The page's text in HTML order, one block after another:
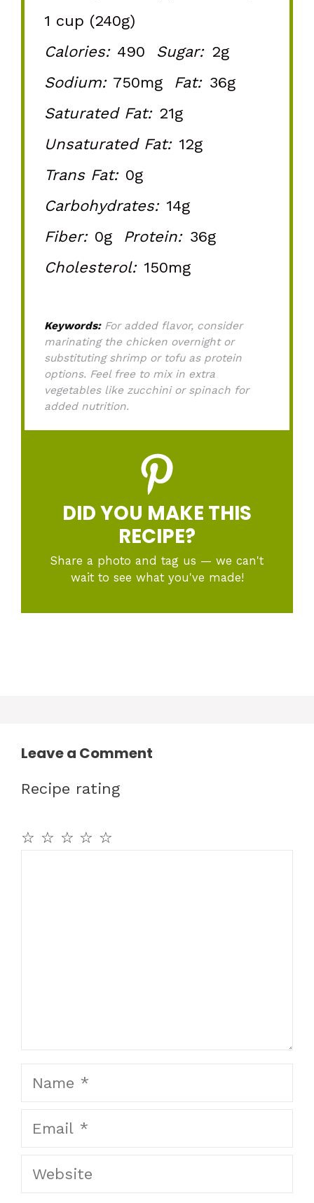
1 cup (240g)
Calories: 490 Sugar: 2g
Sodium: 750mg Fat: 36g
Saturated Fat: 21g
Unsaturated Fat: 12g
Trans Fat: 0g
Carbohydrates: 14g
Fiber: 0g Protein: 36g
Cholesterol: 150mg
Keywords:For added flavor, consider
marinating the chicken overnight or
substituting shrimp or tofu as protein
options. Feel free to mix in extra
vegetables like zucchini or spinach for
added nutrition.
DID YOU MAKE THIS
RECIPE?
Share a photo and tag us — we can't
wait to see what you've made!
Leave a Comment
Recipe rating
☆
☆
☆
☆
☆
Name
Email
Website